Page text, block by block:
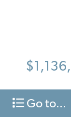
Go to...